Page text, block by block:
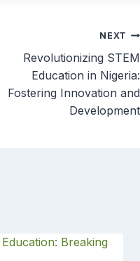
NEXT
Revolutionizing STEM
Education in Nigeria:
Fostering Innovation and
Development